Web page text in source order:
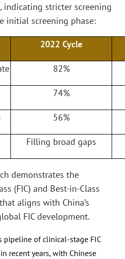
indicating stricter screening
initial screening phase:
2022 Cycle
82%
74%
56%
Filling broad gaps
demonstrates the
(FIC) and Best-in-Class
aligns with China’s
FIC development.
pipeline of clinical-stage FIC
recent years, with Chinese